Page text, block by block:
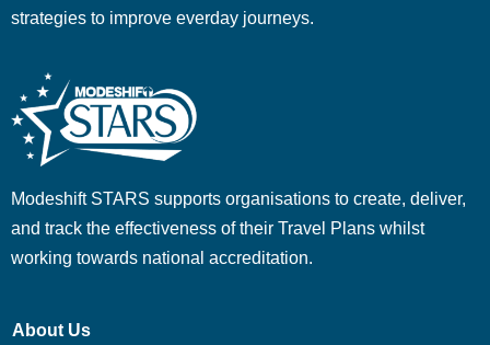
strategies to improve everday journeys.
Modeshift STARS supports organisations to create, deliver,
and track the effectiveness of their Travel Plans whilst
working towards national accreditation.
About Us